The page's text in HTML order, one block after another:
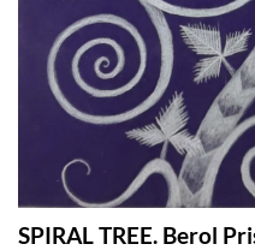
SPIRAL TREE. Berol